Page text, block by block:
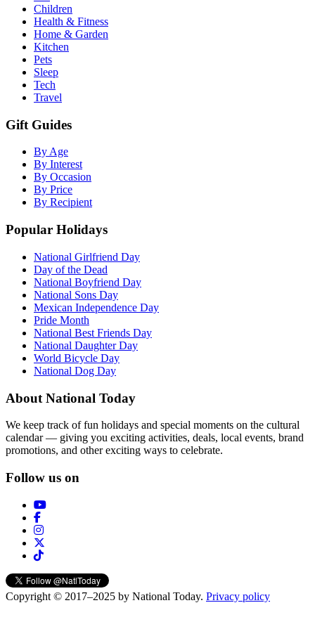
Children
Health & Fitness
Home & Garden
Kitchen
Pets
Sleep
Tech
Travel
Gift Guides
By Age
By Interest
By Occasion
By Price
By Recipient
Popular Holidays
National Girlfriend Day
Day of the Dead
National Boyfriend Day
National Sons Day
Mexican Independence Day
Pride Month
National Best Friends Day
National Daughter Day
World Bicycle Day
National Dog Day
About National Today
We keep track of fun holidays and special moments on the cultural
calendar — giving you exciting activities, deals, local events, brand
promotions, and other exciting ways to celebrate.
Follow us on
Copyright © 2017–2025 by National Today. Privacy policy